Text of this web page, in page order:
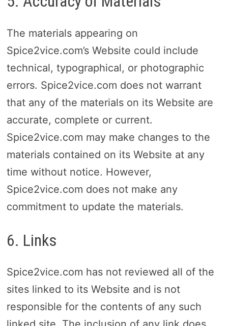
The materials appearing on
Spice2vice.com’s Website could include
technical, typographical, or photographic
errors. Spice2vice.com does not warrant
that any of the materials on its Website are
accurate, complete or current.
Spice2vice.com may make changes to the
materials contained on its Website at any
time without notice. However,
Spice2vice.com does not make any
commitment to update the materials.
6. Links
Spice2vice.com has not reviewed all of the
sites linked to its Website and is not
responsible for the contents of any such